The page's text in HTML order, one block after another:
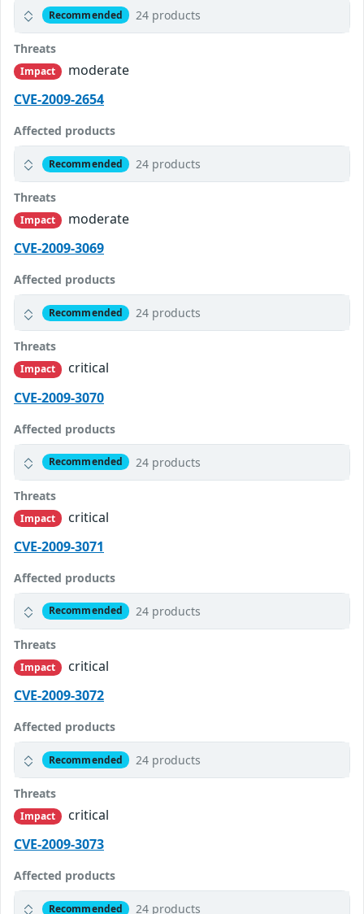
Recommended 24 products
Threats
Impact
moderate
CVE-2009-2654
Affected products
Recommended 24 products
Threats
Impact
moderate
CVE-2009-3069
Affected products
Recommended 24 products
Threats
Impact
critical
CVE-2009-3070
Affected products
Recommended 24 products
Threats
Impact
critical
CVE-2009-3071
Affected products
Recommended 24 products
Threats
Impact
critical
CVE-2009-3072
Affected products
Recommended 24 products
Threats
Impact
critical
CVE-2009-3073
Affected products
Recommended 24 products